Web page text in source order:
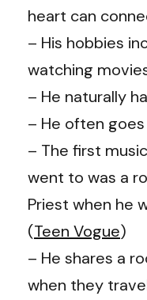
heart can
– His hobbies
watching
– He naturally
– He often
– The first
went to was a
Priest when he
(Teen Vogue)
– He shares a
when they